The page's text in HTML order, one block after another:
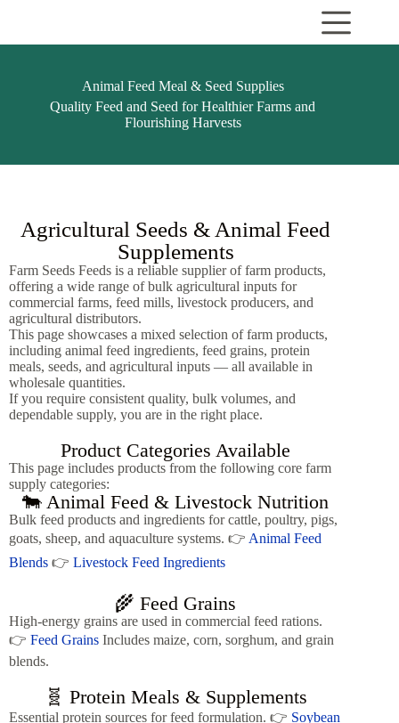
Animal Feed Meal & Seed Supplies
Quality Feed and Seed for Healthier Farms and
Flourishing Harvests
Agricultural Seeds & Animal Feed
Supplements
Farm Seeds Feeds is a reliable supplier of farm products,
offering a wide range of bulk agricultural inputs for
commercial farms, feed mills, livestock producers, and
agricultural distributors.
This page showcases a mixed selection of farm products,
including animal feed ingredients, feed grains, protein
meals, seeds, and agricultural inputs — all available in
wholesale quantities.
If you require consistent quality, bulk volumes, and
dependable supply, you are in the right place.
Product Categories Available
This page includes products from the following core farm
supply categories:
🐄 Animal Feed & Livestock Nutrition
Bulk feed products and ingredients for cattle, poultry, pigs,
goats, sheep, and aquaculture systems. 👉 Animal Feed
Blends 👉 Livestock Feed Ingredients
🌾 Feed Grains
High-energy grains are used in commercial feed rations.
👉 Feed Grains Includes maize, corn, sorghum, and grain
blends.
🧬 Protein Meals & Supplements
Essential protein sources for feed formulation. 👉 Soybean